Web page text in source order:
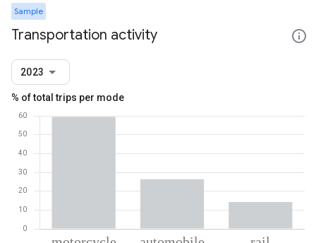
Sample
Transportation activity
2023
% of total trips per mode